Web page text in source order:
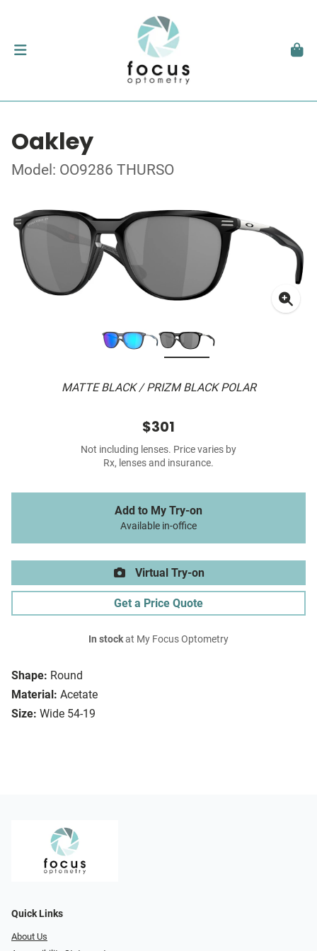
Oakley
Model: OO9286 THURSO
MATTE BLACK / PRIZM BLACK POLAR
Shape: Round
Material: Acetate
Size: Wide 54-19
$301
Not including lenses. Price varies by
Rx, lenses and insurance.
Add to My Try-on
Available in-office
Virtual Try-on
Get a Price Quote
In stockat My Focus Optometry
Quick Links
About Us